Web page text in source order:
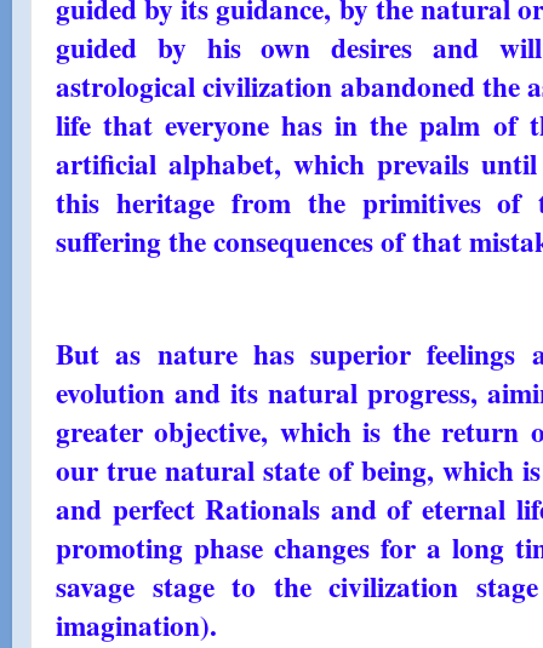
guided by his own desires and
astrological civilization abandoned the
life that everyone has in the palm of
artificial alphabet, which prevails
this heritage from the primitives of
suffering the consequences of that
But as nature has superior
evolution and its natural progress,
greater objective, which is the return
our true natural state of being, which
and perfect Rationals and of eternal
promoting phase changes for a long
savage stage to the civilization
imagination).